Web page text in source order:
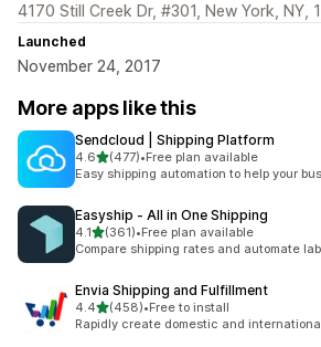
4170 Still Creek Dr, #301, New York, NY,
Launched
November 24, 2017
More apps like this
Sendcloud | Shipping Platform
4.6out of 5 stars
(477)
477 total reviews
•Free plan available
Easy shipping automation to help your
Easyship ‑ All in One Shipping
4.1out of 5 stars
(361)
361 total reviews
•Free plan available
Compare shipping rates and automate
Envia Shipping and Fulfillment
4.4out of 5 stars
(458)
458 total reviews
•Free to install
Rapidly create domestic and